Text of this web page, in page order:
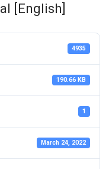
[English]
4935
190.66 KB
1
March 24, 2022